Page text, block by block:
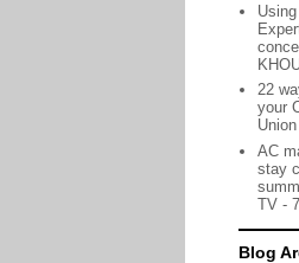
22
your
Union
AC
stay
TV -
Blog